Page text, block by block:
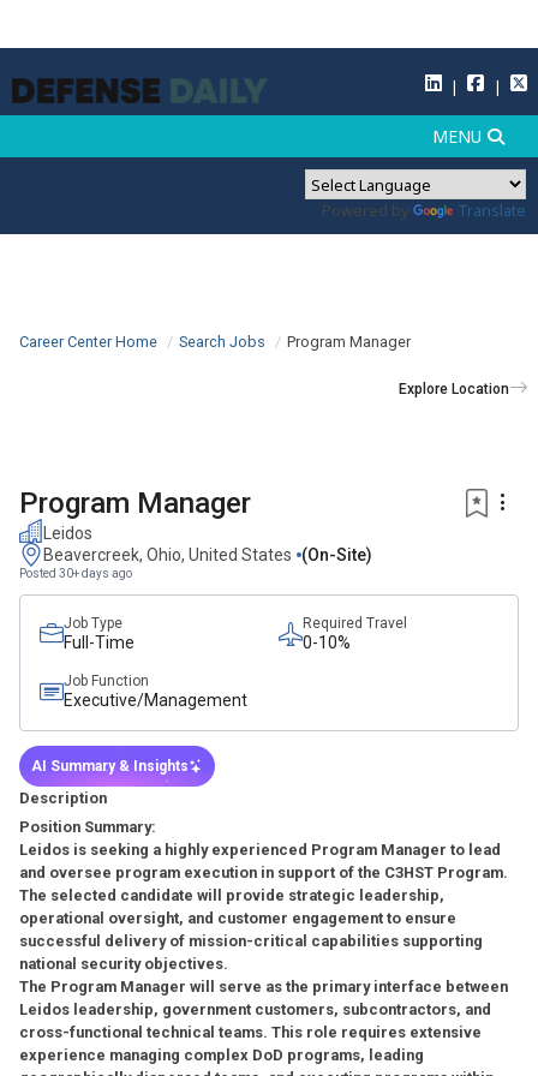
Powered by Translate
Career Center Home Search Jobs Program Manager
Explore Location
Program Manager
Leidos
Beavercreek, Ohio, United States
(on-Site)
Posted 30+ days ago
Job Type
Full-Time
Required Travel
0-10%
Job Function
Executive/Management
AI Summary & Insights
Description
Position Summary:
Leidos is seeking a highly experienced Program Manager to lead
and oversee program execution in support of the C3HST Program.
The selected candidate will provide strategic leadership,
operational oversight, and customer engagement to ensure
successful delivery of mission-critical capabilities supporting
national security objectives.
The Program Manager will serve as the primary interface between
Leidos leadership, government customers, subcontractors, and
cross-functional technical teams. This role requires extensive
experience managing complex DoD programs, leading